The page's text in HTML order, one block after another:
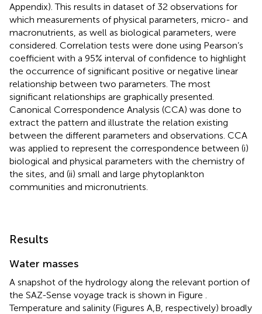
Appendix). This results in dataset of 32 observations for
which measurements of physical parameters, micro- and
macronutrients, as well as biological parameters, were
considered. Correlation tests were done using Pearson’s
coefficient with a 95% interval of confidence to highlight
the occurrence of significant positive or negative linear
relationship between two parameters. The most
significant relationships are graphically presented.
Canonical Correspondence Analysis (CCA) was done to
extract the pattern and illustrate the relation existing
between the different parameters and observations. CCA
was applied to represent the correspondence between (i)
biological and physical parameters with the chemistry of
the sites, and (ii) small and large phytoplankton
communities and micronutrients.
Results
Water masses
A snapshot of the hydrology along the relevant portion of
the SAZ-Sense voyage track is shown in Figure
Temperature and salinity (Figures A,B, respectively) broadly